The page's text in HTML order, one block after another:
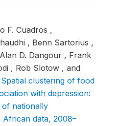
F. Cuadros ,
, Benn Sartorius ,
D. Dangour , Frank
, Rob Slotow , and
Spatial clustering of food
with depression:
of nationally
data, 2008–